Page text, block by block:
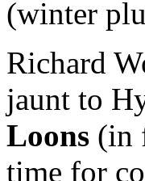
(winter
Richard
jaunt to
Loons (in
time for